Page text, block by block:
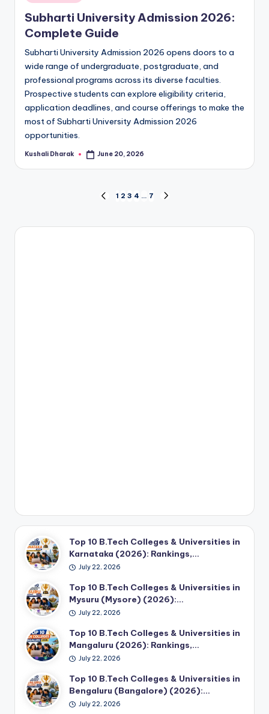
in
Subharti University Admission 2026:
Complete Guide
Subharti University Admission 2026 opens doors to a
wide range of undergraduate, postgraduate, and
professional programs across its diverse faculties.
Prospective students can explore eligibility criteria,
application deadlines, and course offerings to make the
most of Subharti University Admission 2026
opportunities.
Posted
Kushali Dharak June 20, 2026
pagination
PREVIOUS
1 2 3 4 … 7
Top 10 B.Tech Colleges & Universities in
Karnataka (2026): Rankings,…
July 22, 2026
Top 10 B.Tech Colleges & Universities in
Mysuru (Mysore) (2026):…
July 22, 2026
Top 10 B.Tech Colleges & Universities in
Mangaluru (2026): Rankings,…
July 22, 2026
Top 10 B.Tech Colleges & Universities in
Bengaluru (Bangalore) (2026):…
July 22, 2026